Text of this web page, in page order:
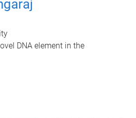
DNA element in the